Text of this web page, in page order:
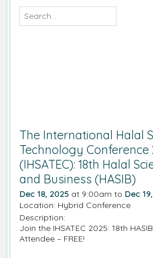
The International Halal
Technology Conference
(IHSATEC): 18th Halal
and Business (HASIB)
Dec 18, 2025 at 9:00am to Dec
Location: Hybrid Conference
Description:
Join the IHSATEC 2025: 18th
Attendee – FREE!